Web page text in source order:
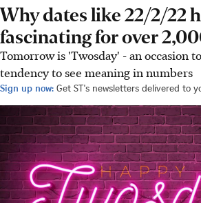
Why dates like 22/2/22
fascinating for over
Tomorrow is 'Twosday' - an occasion
tendency to see meaning in numbers
Sign up now: Get ST's newsletters delivered to